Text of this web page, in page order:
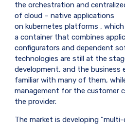
the orchestration and
of cloud – native applications
on kubernetes platforms , which
a container that combines
configurators and dependent
technologies are still at the
development, and the business
familiar with many of them,
management for the customer
the provider.
The market is developing “multi-